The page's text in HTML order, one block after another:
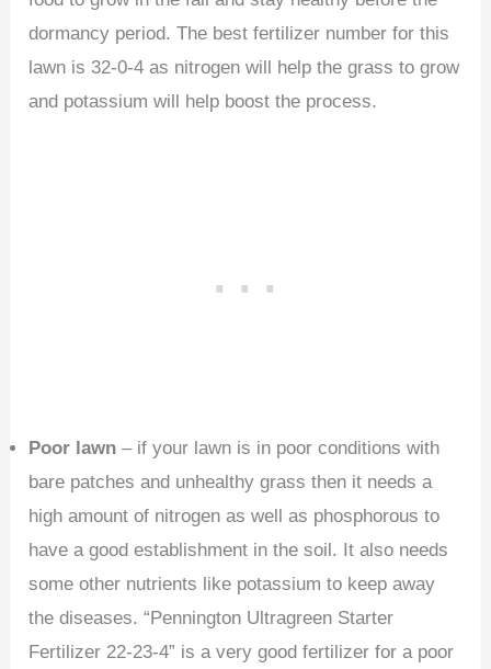
dormancy period. The best fertilizer number for this
lawn is 32-0-4 as nitrogen will help the grass to grow
and potassium will help boost the process.
Poor lawn – if your lawn is in poor conditions with
bare patches and unhealthy grass then it needs a
high amount of nitrogen as well as phosphorous to
have a good establishment in the soil. It also needs
some other nutrients like potassium to keep away
the diseases. “Pennington Ultragreen Starter
Fertilizer 22-23-4” is a very good fertilizer for a poor